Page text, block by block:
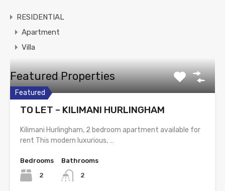
RESIDENTIAL
Apartment
Villa
Featured Properties
Featured
TO LET – KILIMANI HURLINGHAM
Kilimani Hurlingham, 2 bedroom apartment available for
rent This modern luxurious, …
Bedrooms
2
Bathrooms
2